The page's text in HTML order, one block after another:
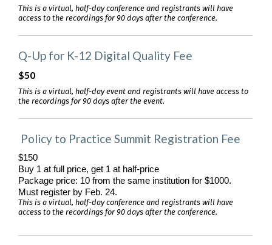
This is a virtual, half-day conference and registrants will have
access to the recordings for 90 days after the conference.
Q-Up for K-12 Digital Quality Fee
$50
This is a virtual, half-day event and registrants will have access to
the recordings for 90 days after the event.
Policy to Practice Summit Registration Fee
$150
Buy 1 at full price, get 1 at half-price
Package price: 10 from the same institution for $1000.
Must register by Feb. 24.
This is a virtual, half-day conference and registrants will have
access to the recordings for 90 days after the conference.